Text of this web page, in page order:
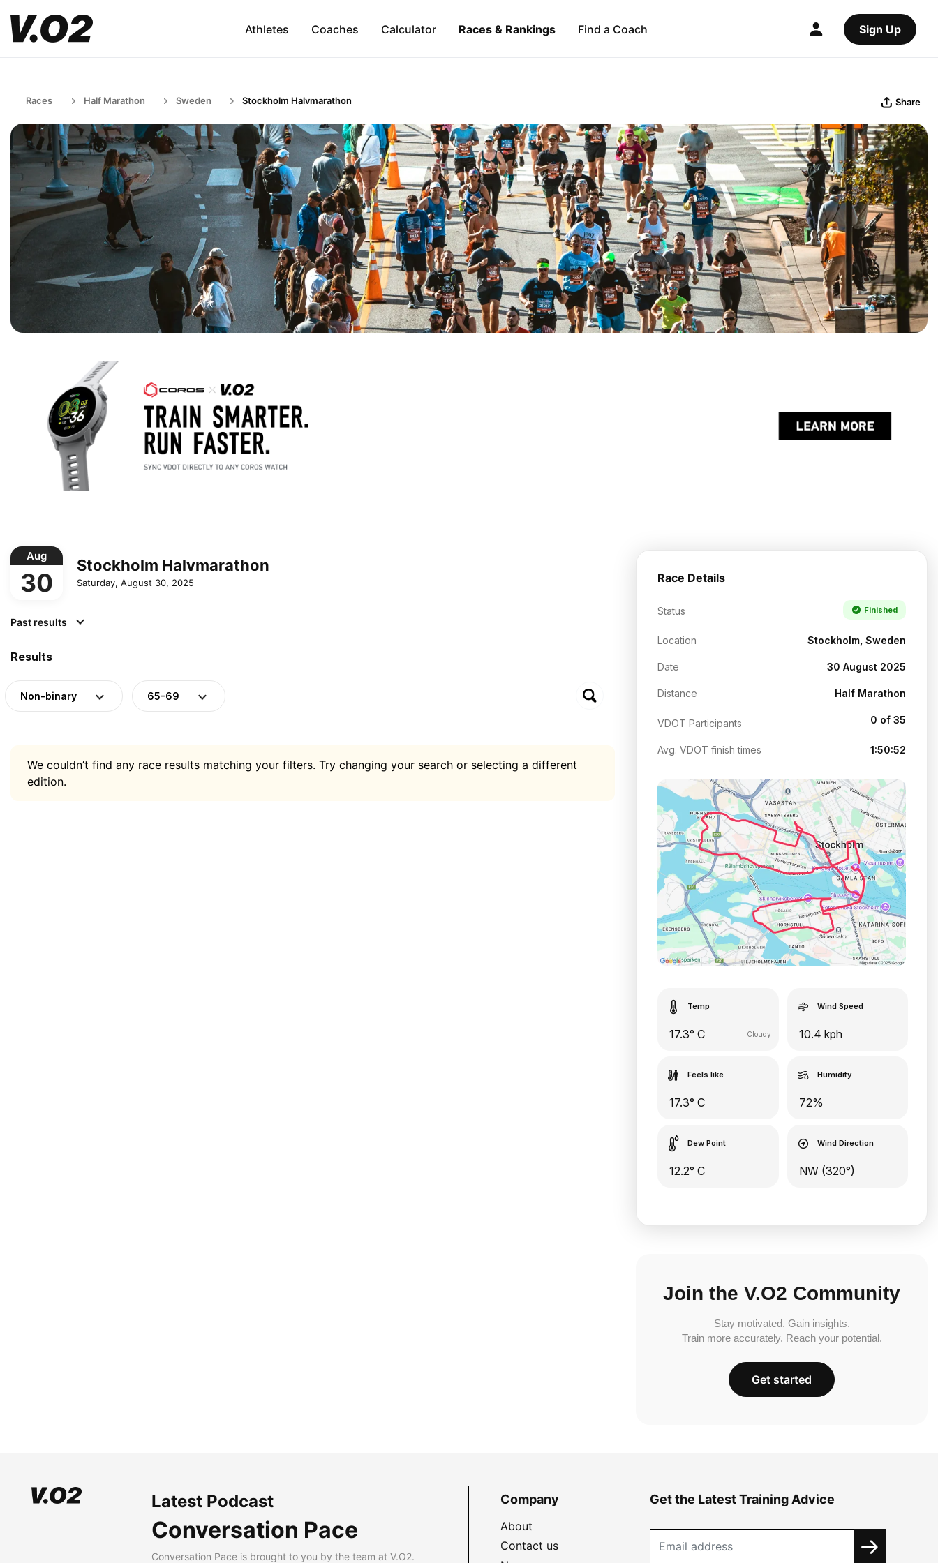
Athletes Coaches Calculator Races & Rankings Find a Coach Sign Up
Races Half Marathon Sweden Stockholm Halvmarathon Share
Aug
30
Stockholm Halvmarathon
Saturday, August 30, 2025
Past results
Results
Non-binary 65-69
We couldn’t find any race results matching your filters. Try changing your search or selecting a different
edition.
Race Details
Status Finished
Location Stockholm, Sweden
Date 30 August 2025
Distance Half Marathon
VDOT Participants 0 of 35
Avg. VDOT finish times 1:50:52
Temp
17.3° C Cloudy
Wind Speed
10.4 kph
Feels like
17.3° C
Humidity
72%
Dew Point
12.2° C
Wind Direction
NW (320°)
Join the V.O2 Community
Stay motivated. Gain insights.
Train more accurately. Reach your potential.
Get started
Latest Podcast
Conversation Pace
Conversation Pace is brought to you by the team at V.O2.
Company
About
Contact us
Get the Latest Training Advice